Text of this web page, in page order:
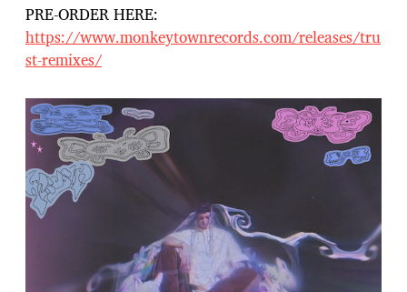
PRE-ORDER HERE:
https://www.monkeytownrecords.com/releases/tru
st-remixes/